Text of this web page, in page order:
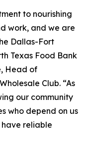
to nourishing
work, and we are
Dallas-Fort
Texas Food Bank
Head of
Club. “As
our community
who depend on us
have reliable